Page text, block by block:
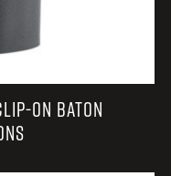
ON BATON